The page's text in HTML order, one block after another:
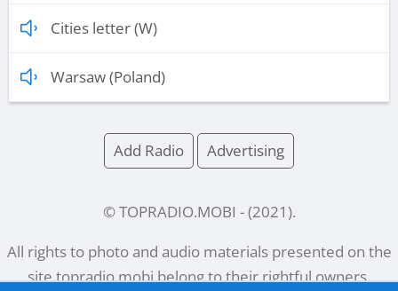
Cities letter (W)
Warsaw (Poland)
Add Radio Advertising
© TOPRADIO.MOBI - (2021 ).
All rights to photo and audio materials presented on the
sitetopradio.mobibelong to their rightful owners.